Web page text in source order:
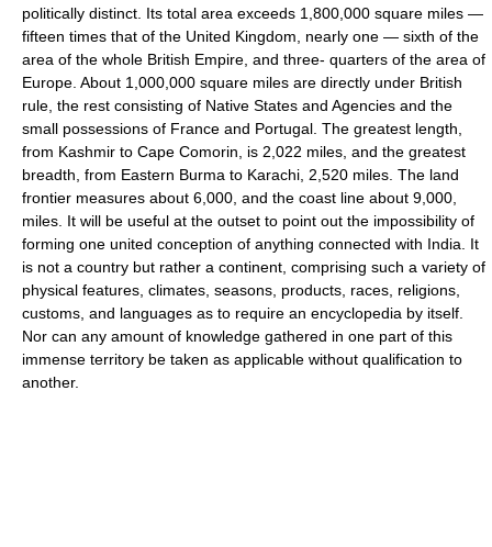
politically distinct. Its total area exceeds 1,800,000 square miles —
fifteen times that of the United Kingdom, nearly one — sixth of the
area of the whole British Empire, and three- quarters of the area of
Europe. About 1,000,000 square miles are directly under British
rule, the rest consisting of Native States and Agencies and the
small possessions of France and Portugal. The greatest length,
from Kashmir to Cape Comorin, is 2,022 miles, and the greatest
breadth, from Eastern Burma to Karachi, 2,520 miles. The land
frontier measures about 6,000, and the coast line about 9,000,
miles. It will be useful at the outset to point out the impossibility of
forming one united conception of anything connected with India. It
is not a country but rather a continent, comprising such a variety of
physical features, climates, seasons, products, races, religions,
customs, and languages as to require an encyclopedia by itself.
Nor can any amount of knowledge gathered in one part of this
immense territory be taken as applicable without qualification to
another.